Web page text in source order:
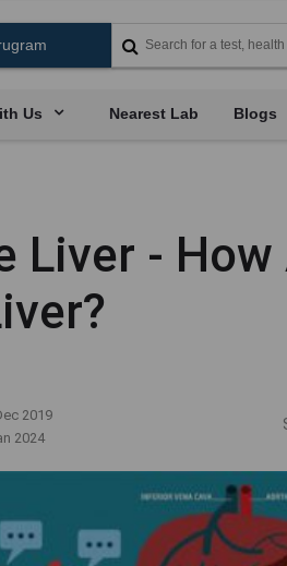
Us Nearest Lab Blogs
Liver -
2019
2024